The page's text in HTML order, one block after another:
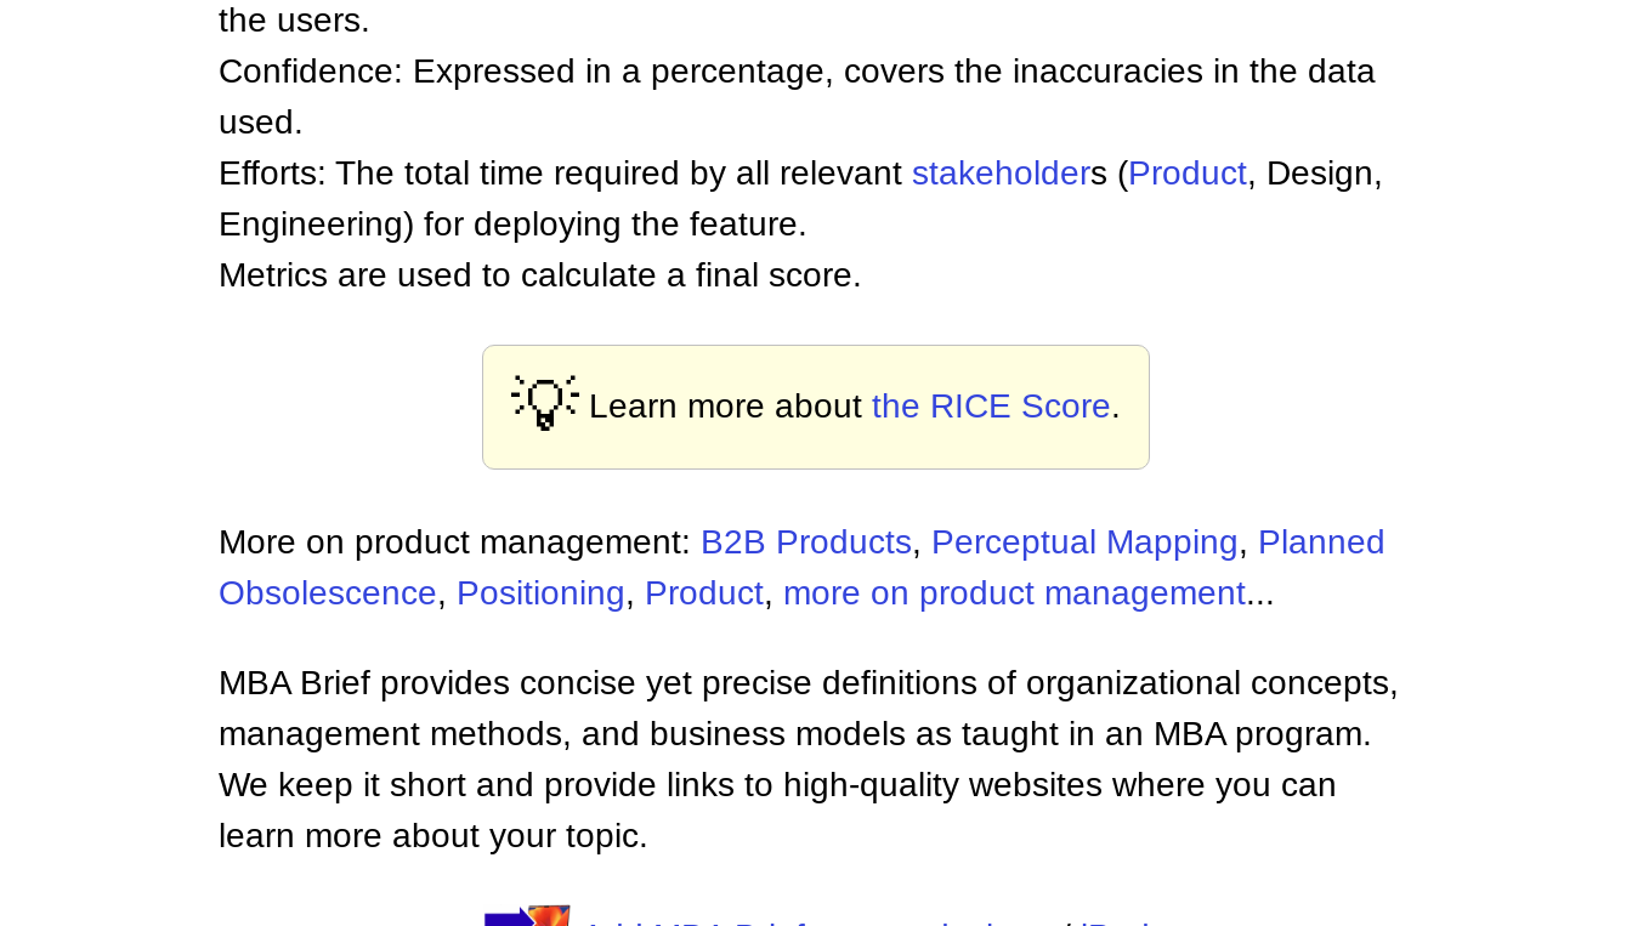
the users.
Confidence: Expressed in a percentage, covers the inaccuracies in the data
used.
Efforts: The total time required by all relevant stakeholders (Product, Design,
Engineering) for deploying the feature.
Metrics are used to calculate a final score.
💡 Learn more about the RICE Score.
More on product management: B2B Products, Perceptual Mapping, Planned
Obsolescence, Positioning, Product, more on product management...
MBA Brief provides concise yet precise definitions of organizational concepts,
management methods, and business models as taught in an MBA program.
We keep it short and provide links to high-quality websites where you can
learn more about your topic.